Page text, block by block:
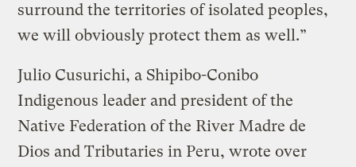
surround the territories of isolated peoples,
we will obviously protect them as well.”
Julio Cusurichi, a Shipibo-Conibo
Indigenous leader and president of the
Native Federation of the River Madre de
Dios and Tributaries in Peru, wrote over